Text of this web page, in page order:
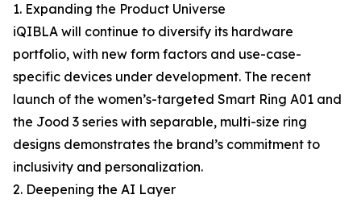
1. Expanding the Product Universe
iQIBLA will continue to diversify its hardware
portfolio, with new form factors and use-case-
specific devices under development. The recent
launch of the women’s-targeted Smart Ring A01 and
the Jood 3 series with separable, multi-size ring
designs demonstrates the brand’s commitment to
inclusivity and personalization.
2. Deepening the AI Layer